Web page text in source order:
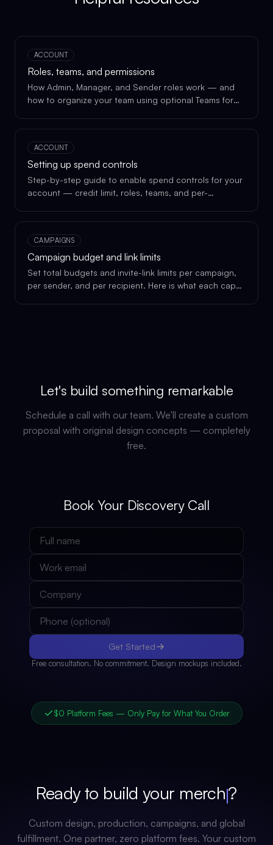
ACCOUNT
Roles, teams, and permissions
How Admin, Manager, and Sender roles work — and
how to organize your team using optional Teams for
ACCOUNT
Setting up spend controls
Step-by-step guide to enable spend controls for your
account — credit limit, roles, teams, and per-
CAMPAIGNS
Campaign budget and link limits
Set total budgets and invite-link limits per campaign,
per sender, and per recipient. Here is what each cap
Let's build something remarkable
Schedule a call with our team. We'll create a custom
proposal with original design concepts — completely
free.
Book Your Discovery Call
Get Started
Free consultation. No commitment. Design mockups included.
$0 Platform Fees — Only Pay for What You Order
Ready to build your merch?
Custom design, production, campaigns, and global
fulfillment. One partner, zero platform fees. Your custom